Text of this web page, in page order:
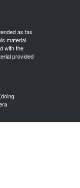
as tax
material
with the
provided